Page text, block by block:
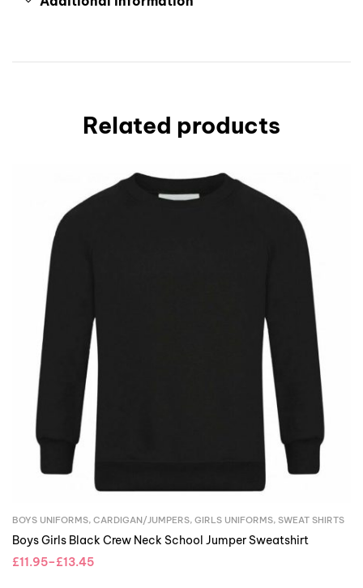
Related products
BOYS UNIFORMS, CARDIGAN/JUMPERS, GIRLS UNIFORMS, SWEAT SHIRTS
Boys Girls Black Crew Neck School Jumper Sweatshirt
£11.95–£13.45